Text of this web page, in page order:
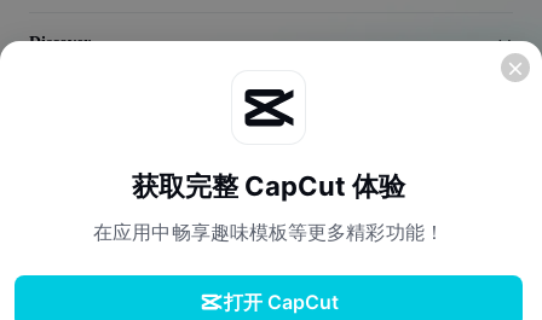
Discover
Privacy Policy Cookies Policy
获取完整 CapCut 体验
在应用中畅享趣味模板等更多精彩功能！
打开 CapCut